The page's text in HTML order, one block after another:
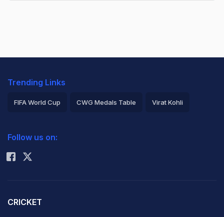
Trending Links
FIFA World Cup CWG Medals Table Virat Kohli
Rohit Sharma
Follow us on:
CRICKET